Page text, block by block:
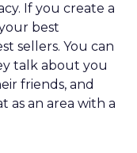
If you create a
best
sellers. You can
talk about you
friends, and
as an area with a